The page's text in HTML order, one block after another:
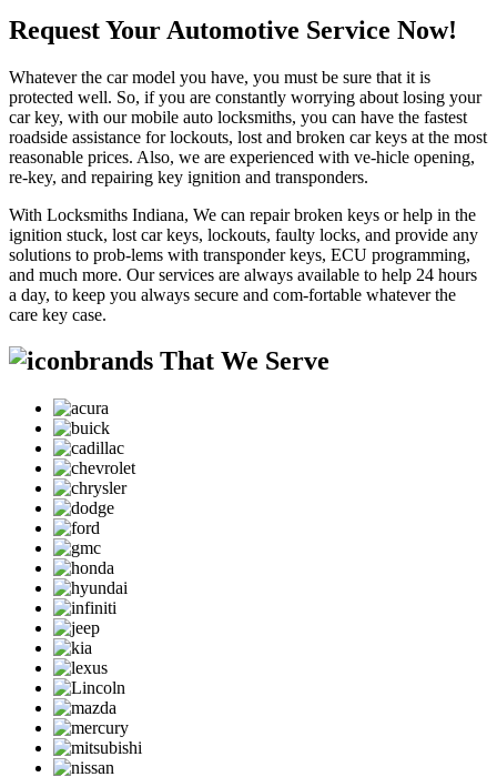
Request Your Automotive Service Now!
Whatever the car model you have, you must be sure that it is
protected well. So, if you are constantly worrying about losing your
car key, with our mobile auto locksmiths, you can have the fastest
roadside assistance for lockouts, lost and broken car keys at the most
reasonable prices. Also, we are experienced with ve-hicle opening,
re-key, and repairing key ignition and transponders.
With Locksmiths Indiana, We can repair broken keys or help in the
ignition stuck, lost car keys, lockouts, faulty locks, and provide any
solutions to prob-lems with transponder keys, ECU programming,
and much more. Our services are always available to help 24 hours
a day, to keep you always secure and com-fortable whatever the
care key case.
brands That We Serve